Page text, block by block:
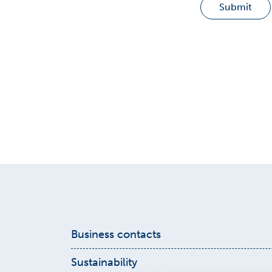
Submit
Business contacts
Get in touch with our sales! Find
Sustainability